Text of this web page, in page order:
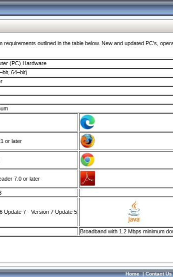
outlined in the table below. New and updated PC's,
(PC) Hardware
64–bit)
or later
7.0 or later
Update 7 - Version 7 Update 5
Broadband with 1.2 Mbps minimum
Home|Contact Us